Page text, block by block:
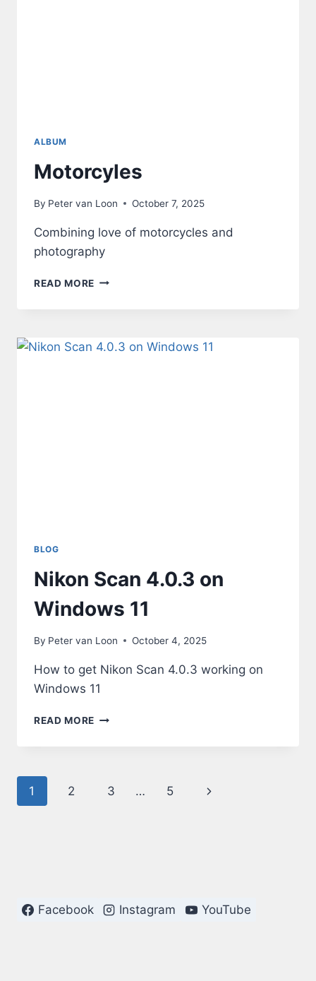
ALBUM
Motorcyles
By Peter van Loon October 7, 2025
Combining love of motorcycles and
photography
READ MORE MOTORCYLES
BLOG
Nikon Scan 4.0.3 on
Windows 11
By Peter van Loon October 4, 2025
How to get Nikon Scan 4.0.3 working on
Windows 11
READ MORE NIKON
Page
1 2 3 … 5
Next
Facebook Instagram YouTube